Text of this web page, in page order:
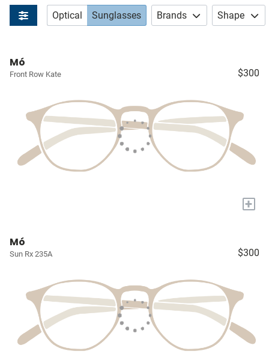
Optical Sunglasses Brands Shape
Mó
Front Row Kate $300
+
Mó
Sun Rx 235A $300